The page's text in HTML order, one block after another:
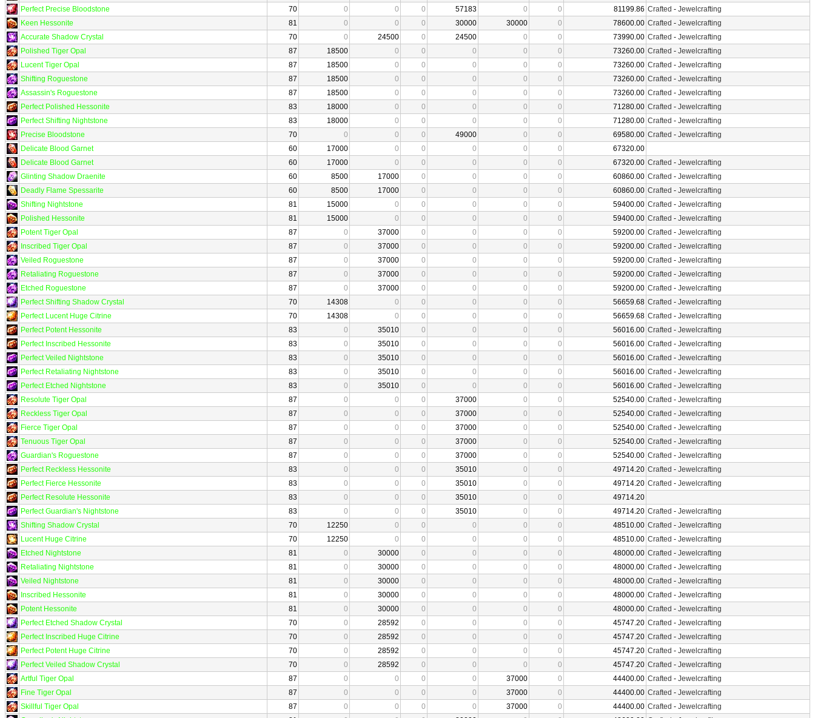
Perfect Precise Bloodstone
70 0 0 0 57183 0 0 81199.86 Crafted - Jewelcrafting
Keen Hessonite
81 0 0 0 30000 30000 0 78600.00 Crafted - Jewelcrafting
Accurate Shadow Crystal
70 0 24500 0 24500 0 0 73990.00 Crafted - Jewelcrafting
Polished Tiger Opal
87 18500 0 0 0 0 0 73260.00 Crafted - Jewelcrafting
Lucent Tiger Opal
87 18500 0 0 0 0 0 73260.00 Crafted - Jewelcrafting
Shifting Roguestone
87 18500 0 0 0 0 0 73260.00 Crafted - Jewelcrafting
Assassin's Roguestone
87 18500 0 0 0 0 0 73260.00 Crafted - Jewelcrafting
Perfect Polished Hessonite
83 18000 0 0 0 0 0 71280.00 Crafted - Jewelcrafting
Perfect Shifting Nightstone
83 18000 0 0 0 0 0 71280.00 Crafted - Jewelcrafting
Precise Bloodstone
70 0 0 0 49000 0 0 69580.00 Crafted - Jewelcrafting
Delicate Blood Garnet
60 17000 0 0 0 0 0
67320.00
Delicate Blood Garnet
60 17000 0 0 0 0 0 67320.00 Crafted - Jewelcrafting
Glinting Shadow Draenite
60 8500 17000 0 0 0 0 60860.00 Crafted - Jewelcrafting
Deadly Flame Spessarite
60 8500 17000 0 0 0 0 60860.00 Crafted - Jewelcrafting
Shifting Nightstone
81 15000 0 0 0 0 0 59400.00 Crafted - Jewelcrafting
Polished Hessonite
81 15000 0 0 0 0 0 59400.00 Crafted - Jewelcrafting
Potent Tiger Opal
87 0 37000 0 0 0 0 59200.00 Crafted - Jewelcrafting
Inscribed Tiger Opal
87 0 37000 0 0 0 0 59200.00 Crafted - Jewelcrafting
Veiled Roguestone
87 0 37000 0 0 0 0 59200.00 Crafted - Jewelcrafting
Retaliating Roguestone
87 0 37000 0 0 0 0 59200.00 Crafted - Jewelcrafting
Etched Roguestone
87 0 37000 0 0 0 0 59200.00 Crafted - Jewelcrafting
Perfect Shifting Shadow Crystal
70 14308 0 0 0 0 0 56659.68 Crafted - Jewelcrafting
Perfect Lucent Huge Citrine
70 14308 0 0 0 0 0 56659.68 Crafted - Jewelcrafting
Perfect Potent Hessonite
83 0 35010 0 0 0 0 56016.00 Crafted - Jewelcrafting
Perfect Inscribed Hessonite
83 0 35010 0 0 0 0 56016.00 Crafted - Jewelcrafting
Perfect Veiled Nightstone
83 0 35010 0 0 0 0 56016.00 Crafted - Jewelcrafting
Perfect Retaliating Nightstone
83 0 35010 0 0 0 0 56016.00 Crafted - Jewelcrafting
Perfect Etched Nightstone
83 0 35010 0 0 0 0 56016.00 Crafted - Jewelcrafting
Resolute Tiger Opal
87 0 0 0 37000 0 0 52540.00 Crafted - Jewelcrafting
Reckless Tiger Opal
87 0 0 0 37000 0 0 52540.00 Crafted - Jewelcrafting
Fierce Tiger Opal
87 0 0 0 37000 0 0 52540.00 Crafted - Jewelcrafting
Tenuous Tiger Opal
87 0 0 0 37000 0 0 52540.00 Crafted - Jewelcrafting
Guardian's Roguestone
87 0 0 0 37000 0 0 52540.00 Crafted - Jewelcrafting
Perfect Reckless Hessonite
83 0 0 0 35010 0 0 49714.20 Crafted - Jewelcrafting
Perfect Fierce Hessonite
83 0 0 0 35010 0 0 49714.20 Crafted - Jewelcrafting
Perfect Resolute Hessonite
83 0 0 0 35010 0 0
49714.20
Perfect Guardian's Nightstone
83 0 0 0 35010 0 0 49714.20 Crafted - Jewelcrafting
Shifting Shadow Crystal
70 12250 0 0 0 0 0 48510.00 Crafted - Jewelcrafting
Lucent Huge Citrine
70 12250 0 0 0 0 0 48510.00 Crafted - Jewelcrafting
Etched Nightstone
81 0 30000 0 0 0 0 48000.00 Crafted - Jewelcrafting
Retaliating Nightstone
81 0 30000 0 0 0 0 48000.00 Crafted - Jewelcrafting
Veiled Nightstone
81 0 30000 0 0 0 0 48000.00 Crafted - Jewelcrafting
Inscribed Hessonite
81 0 30000 0 0 0 0 48000.00 Crafted - Jewelcrafting
Potent Hessonite
81 0 30000 0 0 0 0 48000.00 Crafted - Jewelcrafting
Perfect Etched Shadow Crystal
70 0 28592 0 0 0 0 45747.20 Crafted - Jewelcrafting
Perfect Inscribed Huge Citrine
70 0 28592 0 0 0 0 45747.20 Crafted - Jewelcrafting
Perfect Potent Huge Citrine
70 0 28592 0 0 0 0 45747.20 Crafted - Jewelcrafting
Perfect Veiled Shadow Crystal
70 0 28592 0 0 0 0 45747.20 Crafted - Jewelcrafting
Artful Tiger Opal
87 0 0 0 0 37000 0 44400.00 Crafted - Jewelcrafting
Fine Tiger Opal
87 0 0 0 0 37000 0 44400.00 Crafted - Jewelcrafting
Skillful Tiger Opal
87 0 0 0 0 37000 0 44400.00 Crafted - Jewelcrafting